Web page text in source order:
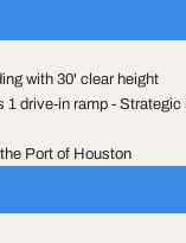
with 30' clear height
1 drive-in ramp - Strategic
Port of Houston